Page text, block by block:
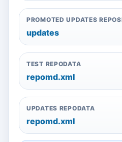
PROMOTED UPDATES
updates
TEST REPODATA
repomd.xml
UPDATES REPODATA
repomd.xml